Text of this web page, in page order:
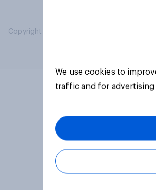
Copyright © 2026 YouGov PLC. All Rights
We use cookies to
traffic and for advertising